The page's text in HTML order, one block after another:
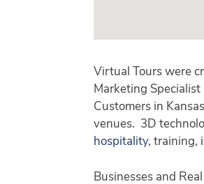
Virtual Tours were
Marketing
Customers in
venues. 3D
hospitality, training,
Businesses and